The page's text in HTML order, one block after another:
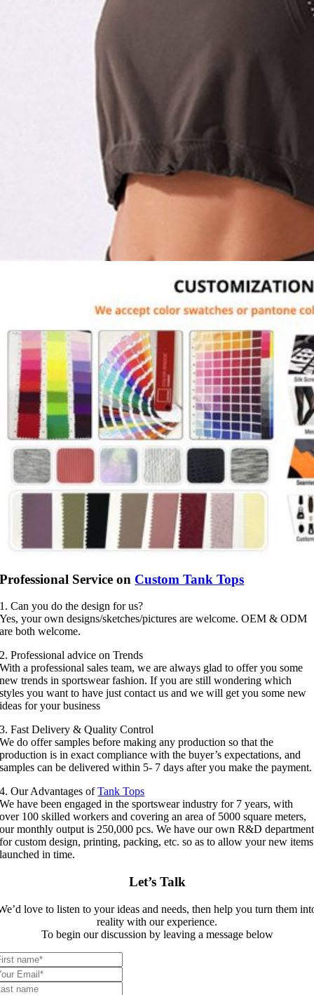
Professional Service on Custom Tank Tops
1. Can you do the design for us?
Yes, your own designs/sketches/pictures are welcome. OEM & ODM
are both welcome.
2. Professional advice on Trends
With a professional sales team, we are always glad to offer you some
new trends in sportswear fashion. If you are still wondering which
styles you want to have just contact us and we will get you some new
ideas for your business
3. Fast Delivery & Quality Control
We do offer samples before making any production so that the
production is in exact compliance with the buyer’s expectations, and
samples can be delivered within 5- 7 days after you make the payment.
4. Our Advantages ofTank Tops
We have been engaged in the sportswear industry for 7 years, with
over 100 skilled workers and covering an area of 5000 square meters,
our monthly output is 250,000 pcs. We have our own R&D department
for custom design, printing, packing, etc. so as to allow your new items
launched in time.
Let’s Talk
love to listen to your ideas and needs, then help you turn them
reality with our experience.
To begin our discussion by leaving a message below